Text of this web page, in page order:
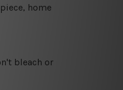
home
bleach or